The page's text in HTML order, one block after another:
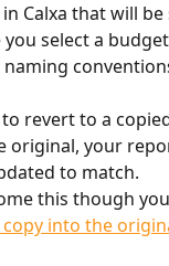
Calxa that will be
select a
naming
revert to a
original, your
to match.
this though
into the